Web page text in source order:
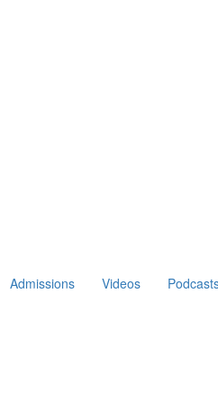
Admissions Videos